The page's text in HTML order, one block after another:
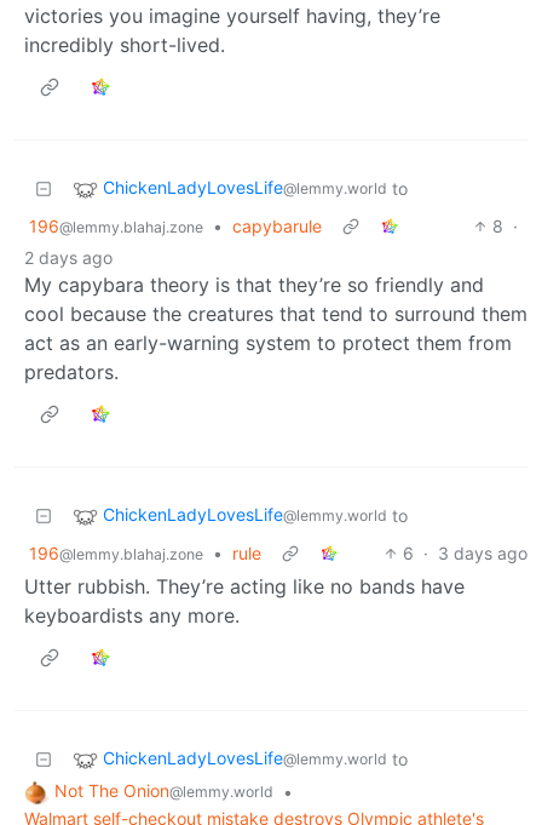
victories you imagine yourself having, they’re
incredibly short-lived.
ChickenLadyLovesLife@lemmy.world to
196@lemmy.blahaj.zone • capybarule 8 ·
2 days ago
My capybara theory is that they’re so friendly and
cool because the creatures that tend to surround them
act as an early-warning system to protect them from
predators.
ChickenLadyLovesLife@lemmy.world to
196@lemmy.blahaj.zone • rule 6 · 3 days ago
Utter rubbish. They’re acting like no bands have
keyboardists any more.
ChickenLadyLovesLife@lemmy.world to
Not The Onion@lemmy.world
•
Walmart self-checkout mistake destroys Olympic athlete's